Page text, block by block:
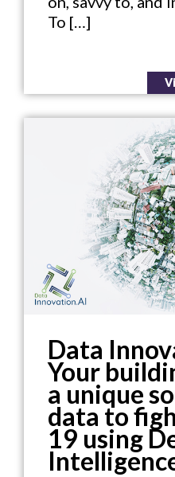
To […]
Data
Your
a unique
data to
19 using